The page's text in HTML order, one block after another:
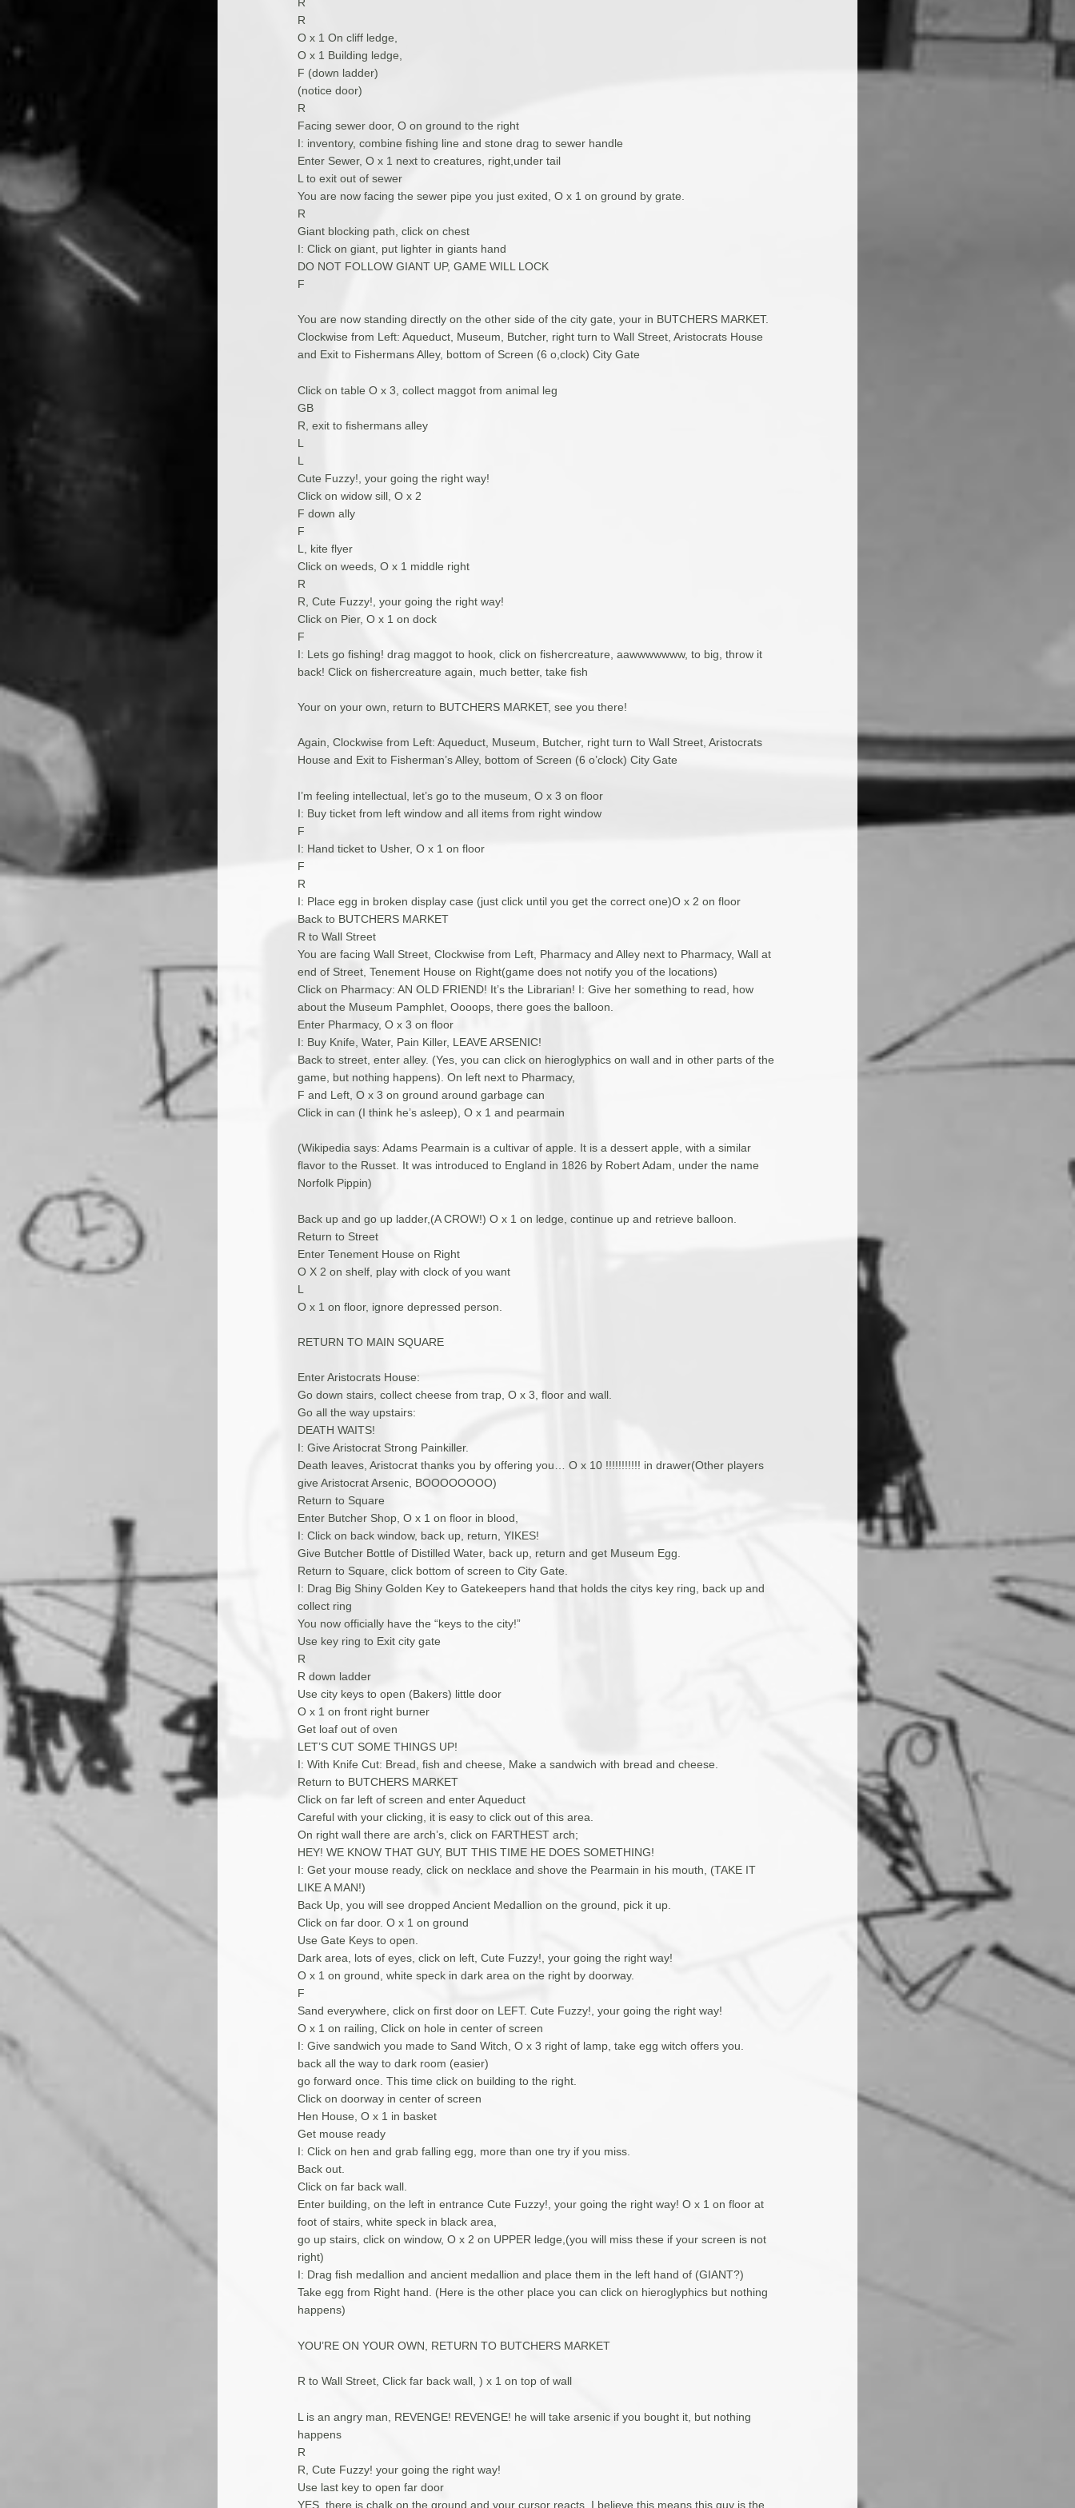
R
O x 1 On cliff ledge,
O x 1 Building ledge,
F (down ladder)
(notice door)
R
Facing sewer door, O on ground to the right
I: inventory, combine fishing line and stone drag to sewer handle
Enter Sewer, O x 1 next to creatures, right,under tail
L to exit out of sewer
You are now facing the sewer pipe you just exited, O x 1 on ground by grate.
R
Giant blocking path, click on chest
I: Click on giant, put lighter in giants hand
DO NOT FOLLOW GIANT UP, GAME WILL LOCK
F
You are now standing directly on the other side of the city gate, your in BUTCHERS MARKET.
Clockwise from Left: Aqueduct, Museum, Butcher, right turn to Wall Street, Aristocrats House
and Exit to Fishermans Alley, bottom of Screen (6 o,clock) City Gate
Click on table O x 3, collect maggot from animal leg
GB
R, exit to fishermans alley
L
L
Cute Fuzzy!, your going the right way!
Click on widow sill, O x 2
F down ally
F
L, kite flyer
Click on weeds, O x 1 middle right
R
R, Cute Fuzzy!, your going the right way!
Click on Pier, O x 1 on dock
F
I: Lets go fishing! drag maggot to hook, click on fishercreature, aawwwwwww, to big, throw it
back! Click on fishercreature again, much better, take fish
Your on your own, return to BUTCHERS MARKET, see you there!
Again, Clockwise from Left: Aqueduct, Museum, Butcher, right turn to Wall Street, Aristocrats
House and Exit to Fisherman’s Alley, bottom of Screen (6 o’clock) City Gate
I’m feeling intellectual, let’s go to the museum, O x 3 on floor
I: Buy ticket from left window and all items from right window
F
I: Hand ticket to Usher, O x 1 on floor
F
R
I: Place egg in broken display case (just click until you get the correct one)O x 2 on floor
Back to BUTCHERS MARKET
R to Wall Street
You are facing Wall Street, Clockwise from Left, Pharmacy and Alley next to Pharmacy, Wall at
end of Street, Tenement House on Right(game does not notify you of the locations)
Click on Pharmacy: AN OLD FRIEND! It’s the Librarian! I: Give her something to read, how
about the Museum Pamphlet, Oooops, there goes the balloon.
Enter Pharmacy, O x 3 on floor
I: Buy Knife, Water, Pain Killer, LEAVE ARSENIC!
Back to street, enter alley. (Yes, you can click on hieroglyphics on wall and in other parts of the
game, but nothing happens). On left next to Pharmacy,
F and Left, O x 3 on ground around garbage can
Click in can (I think he’s asleep), O x 1 and pearmain
(Wikipedia says: Adams Pearmain is a cultivar of apple. It is a dessert apple, with a similar
flavor to the Russet. It was introduced to England in 1826 by Robert Adam, under the name
Norfolk Pippin)
Back up and go up ladder,(A CROW!) O x 1 on ledge, continue up and retrieve balloon.
Return to Street
Enter Tenement House on Right
O X 2 on shelf, play with clock of you want
L
O x 1 on floor, ignore depressed person.
RETURN TO MAIN SQUARE
Enter Aristocrats House:
Go down stairs, collect cheese from trap, O x 3, floor and wall.
Go all the way upstairs:
DEATH WAITS!
I: Give Aristocrat Strong Painkiller.
Death leaves, Aristocrat thanks you by offering you… O x 10 !!!!!!!!!!! in drawer(Other players
give Aristocrat Arsenic, BOOOOOOOO)
Return to Square
Enter Butcher Shop, O x 1 on floor in blood,
I: Click on back window, back up, return, YIKES!
Give Butcher Bottle of Distilled Water, back up, return and get Museum Egg.
Return to Square, click bottom of screen to City Gate.
I: Drag Big Shiny Golden Key to Gatekeepers hand that holds the citys key ring, back up and
collect ring
You now officially have the “keys to the city!”
Use key ring to Exit city gate
R
R down ladder
Use city keys to open (Bakers) little door
O x 1 on front right burner
Get loaf out of oven
LET’S CUT SOME THINGS UP!
I: With Knife Cut: Bread, fish and cheese, Make a sandwich with bread and cheese.
Return to BUTCHERS MARKET
Click on far left of screen and enter Aqueduct
Careful with your clicking, it is easy to click out of this area.
On right wall there are arch’s, click on FARTHEST arch;
HEY! WE KNOW THAT GUY, BUT THIS TIME HE DOES SOMETHING!
I: Get your mouse ready, click on necklace and shove the Pearmain in his mouth, (TAKE IT
LIKE A MAN!)
Back Up, you will see dropped Ancient Medallion on the ground, pick it up.
Click on far door. O x 1 on ground
Use Gate Keys to open.
Dark area, lots of eyes, click on left, Cute Fuzzy!, your going the right way!
O x 1 on ground, white speck in dark area on the right by doorway.
F
Sand everywhere, click on first door on LEFT. Cute Fuzzy!, your going the right way!
O x 1 on railing, Click on hole in center of screen
I: Give sandwich you made to Sand Witch, O x 3 right of lamp, take egg witch offers you.
back all the way to dark room (easier)
go forward once. This time click on building to the right.
Click on doorway in center of screen
Hen House, O x 1 in basket
Get mouse ready
I: Click on hen and grab falling egg, more than one try if you miss.
Back out.
Click on far back wall.
Enter building, on the left in entrance Cute Fuzzy!, your going the right way! O x 1 on floor at
foot of stairs, white speck in black area,
go up stairs, click on window, O x 2 on UPPER ledge,(you will miss these if your screen is not
right)
I: Drag fish medallion and ancient medallion and place them in the left hand of (GIANT?)
Take egg from Right hand. (Here is the other place you can click on hieroglyphics but nothing
happens)
YOU’RE ON YOUR OWN, RETURN TO BUTCHERS MARKET
R to Wall Street, Click far back wall, ) x 1 on top of wall
L is an angry man, REVENGE! REVENGE! he will take arsenic if you bought it, but nothing
happens
R
R, Cute Fuzzy! your going the right way!
Use last key to open far door
YES, there is chalk on the ground and your cursor reacts, I believe this means this guy is the